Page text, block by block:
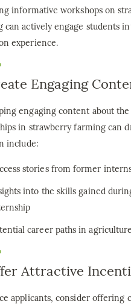
informative workshops on
can actively engage students
experience.
Engaging
engaging content about
in strawberry farming can
include:
stories from former
into the skills gained
career paths in agriculture
Attractive
applicants, consider offering